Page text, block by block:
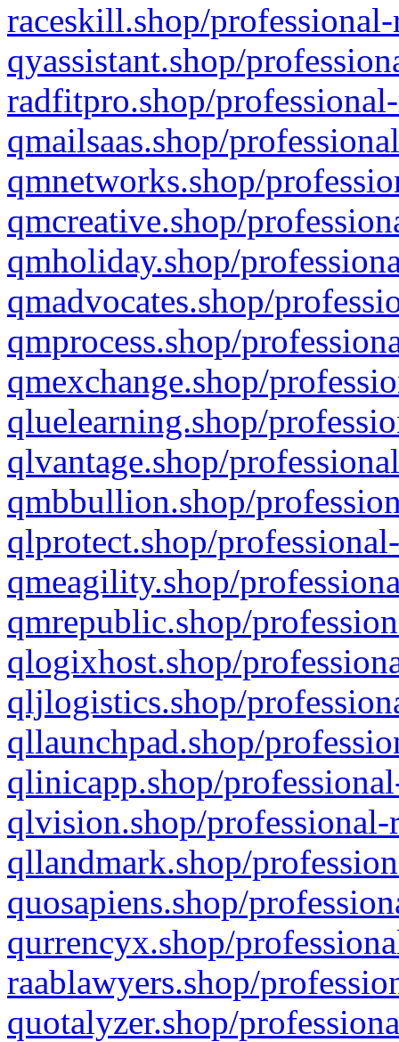
raceskill.shop/
qyassistant.shop/
radfitpro.shop/
qmailsaas.shop/
qmnetworks.shop/
qmcreative.shop/
qmholiday.shop/
qmadvocates.shop/
qmprocess.shop/
qmexchange.shop/
qluelearning.shop/
qlvantage.shop/
qmbbullion.shop/
qlprotect.shop/
qmeagility.shop/
qmrepublic.shop/
qlogixhost.shop/
qljlogistics.shop/
qllaunchpad.shop/
qlinicapp.shop/
qlvision.shop/
qllandmark.shop/
quosapiens.shop/
qurrencyx.shop/
raablawyers.shop/
quotalyzer.shop/